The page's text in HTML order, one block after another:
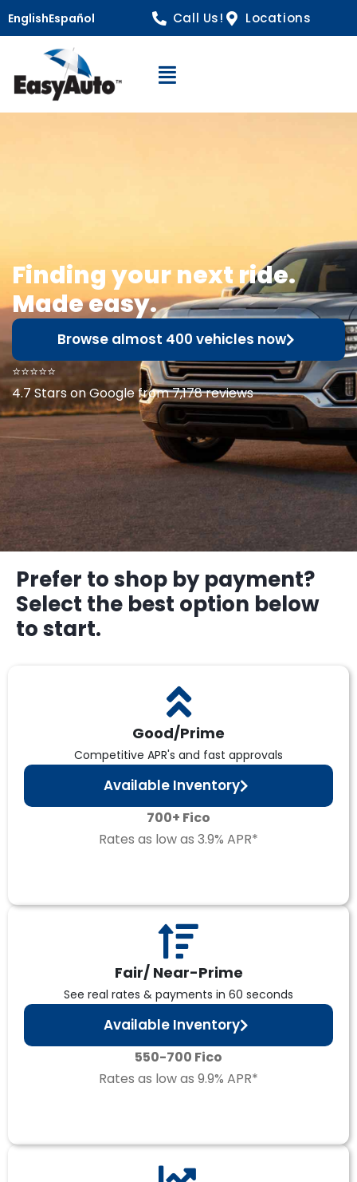
EnglishEspañol Call Us! Locations
Open Navigation
Finding your next ride.
Made easy.
Browse almost 400 vehicles now
⭐⭐⭐⭐⭐
4.7 Stars on Google from 7,178 reviews
Prefer to shop by payment?
Select the best option below
to start.
Good/Prime
Competitive APR's and fast approvals
Available Inventory
700+ Fico
Rates as low as 3.9% APR*
Fair/ Near-Prime
See real rates & payments in 60 seconds
Available Inventory
550-700 Fico
Rates as low as 9.9% APR*